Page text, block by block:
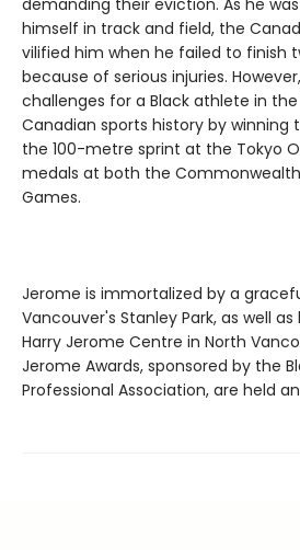
demanding their eviction. As he
himself in track and field, the
vilified him when he failed to finish
because of serious injuries.
challenges for a Black athlete in
Canadian sports history by winning
the 100-metre sprint at the Tokyo
medals at both the
Games.
Jerome is immortalized by a
Vancouver's Stanley Park, as well
Harry Jerome Centre in North
Jerome Awards, sponsored by the
Professional Association, are held